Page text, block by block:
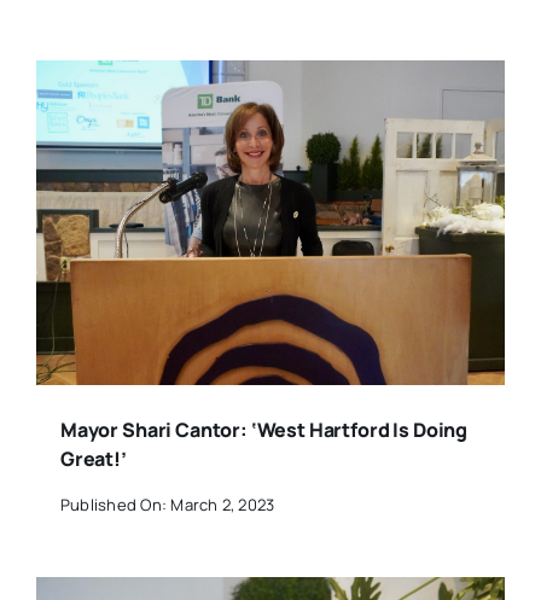
Mayor Shari Cantor: ‘West Hartford Is Doing
Great!’
Published On: March 2, 2023